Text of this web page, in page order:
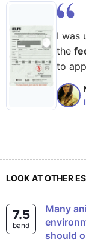
I was
the
to
LOOK AT OTHER
7.5
band
Many animals are endangered in the
should